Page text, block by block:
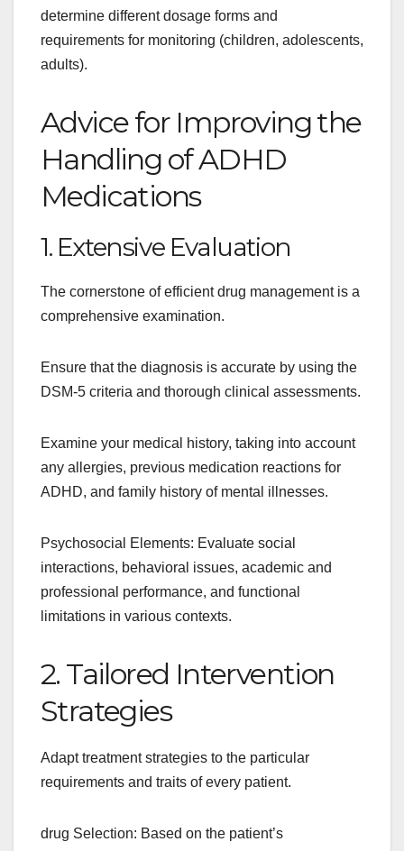
determine different dosage forms and
requirements for monitoring (children, adolescents,
adults).
Advice for Improving the
Handling of ADHD
Medications
1. Extensive Evaluation
The cornerstone of efficient drug management is a
comprehensive examination.
Ensure that the diagnosis is accurate by using the
DSM-5 criteria and thorough clinical assessments.
Examine your medical history, taking into account
any allergies, previous medication reactions for
ADHD, and family history of mental illnesses.
Psychosocial Elements: Evaluate social
interactions, behavioral issues, academic and
professional performance, and functional
limitations in various contexts.
2. Tailored Intervention
Strategies
Adapt treatment strategies to the particular
requirements and traits of every patient.
drug Selection: Based on the patient’s